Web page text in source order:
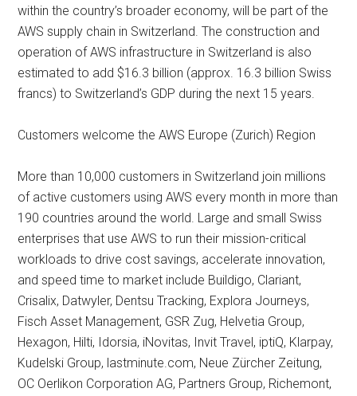
within the country’s broader economy, will be part of the
AWS supply chain in Switzerland. The construction and
operation of AWS infrastructure in Switzerland is also
estimated to add $16.3 billion (approx. 16.3 billion Swiss
francs) to Switzerland’s GDP during the next 15 years.
Customers welcome the AWS Europe (Zurich) Region
More than 10,000 customers in Switzerland join millions
of active customers using AWS every month in more than
190 countries around the world. Large and small Swiss
enterprises that use AWS to run their mission-critical
workloads to drive cost savings, accelerate innovation,
and speed time to market include Buildigo, Clariant,
Crisalix, Datwyler, Dentsu Tracking, Explora Journeys,
Fisch Asset Management, GSR Zug, Helvetia Group,
Hexagon, Hilti, Idorsia, iNovitas, Invit Travel, iptiQ, Klarpay,
Kudelski Group, lastminute.com, Neue Zürcher Zeitung,
OC Oerlikon Corporation AG, Partners Group, Richemont,